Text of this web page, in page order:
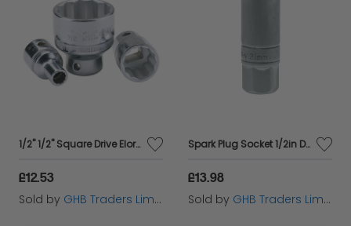
1/2" 1/2" Square Drive Elora Whitworth Bi-Hexagon Socket (24856)
£12.53
Sold by GHB Traders Limited
Spark Plug Socket 1/2in Drive 21mm TENM120046
£13.98
Sold by GHB Traders Limited